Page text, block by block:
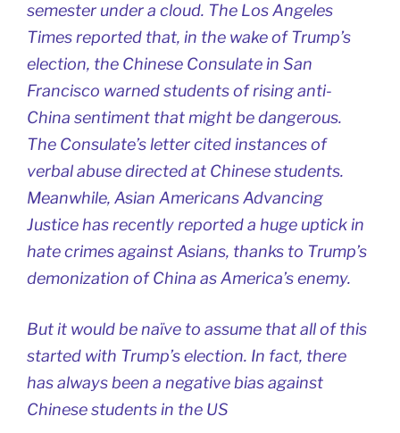
semester under a cloud. The Los Angeles
Times reported that, in the wake of Trump’s
election, the Chinese Consulate in San
Francisco warned students of rising anti-
China sentiment that might be dangerous.
The Consulate’s letter cited instances of
verbal abuse directed at Chinese students.
Meanwhile, Asian Americans Advancing
Justice has recently reported a huge uptick in
hate crimes against Asians, thanks to Trump’s
demonization of China as America’s enemy.
But it would be naïve to assume that all of this
started with Trump’s election. In fact, there
has always been a negative bias against
Chinese students in the US